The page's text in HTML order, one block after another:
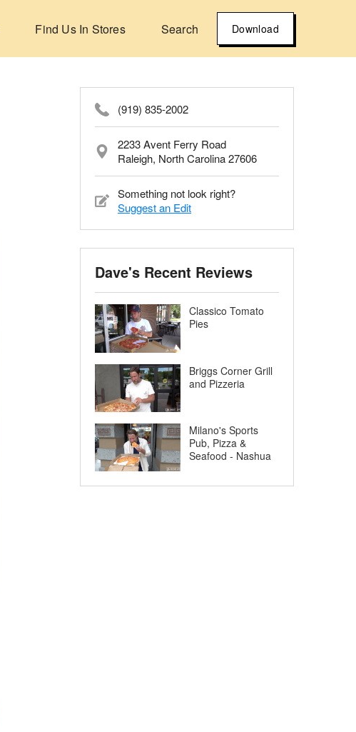
Find Us In Stores Search Download
(919) 835-2002
2233 Avent Ferry Road
Raleigh, North Carolina 27606
Something not look right?
Suggest an Edit
Dave's Recent Reviews
Classico Tomato
Pies
Briggs Corner Grill
and Pizzeria
Milano's Sports
Pub, Pizza &
Seafood - Nashua